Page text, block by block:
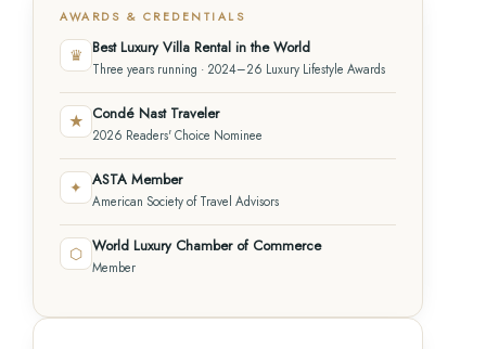
AWARDS & CREDENTIALS
♛ Best Luxury Villa Rental in the World
Three years running · 2024–26 Luxury Lifestyle Awards
★ Condé Nast Traveler
2026 Readers' Choice Nominee
✦ ASTA Member
American Society of Travel Advisors
⬡ World Luxury Chamber of Commerce
Member